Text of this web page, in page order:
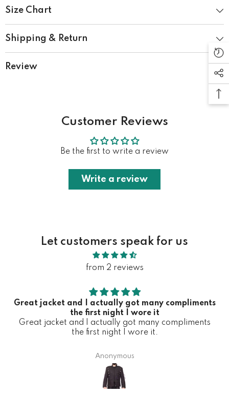
Size Chart
Shipping & Return
Review
Customer Reviews
Be the first to write a review
Write a review
Let customers speak for us
from 2 reviews
Great jacket and I actually got many compliments
the first night I wore it
Great jacket and I actually got many compliments
the first night I wore it.
Anonymous